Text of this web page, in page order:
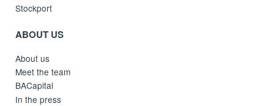
Stockport
ABOUT US
About us
Meet the team
BACapital
In the press